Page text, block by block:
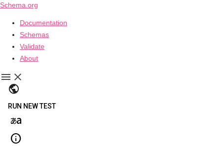
Schema.org
Documentation
Schemas
Validate
About
public
RUN NEW TEST
language_japanese_kana
info